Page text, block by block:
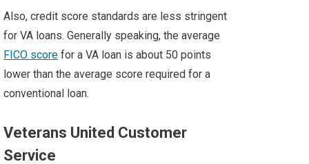
Also, credit score standards are less stringent
for VA loans. Generally speaking, the average
FICO score for a VA loan is about 50 points
lower than the average score required for a
conventional loan.
Veterans United Customer
Service